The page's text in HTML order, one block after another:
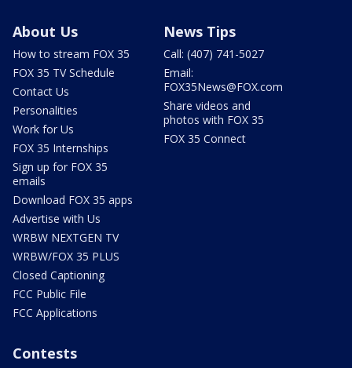
About Us
How to stream FOX 35
FOX 35 TV Schedule
Contact Us
Personalities
Work for Us
FOX 35 Internships
Sign up for FOX 35
emails
Download FOX 35 apps
Advertise with Us
WRBW NEXTGEN TV
WRBW/FOX 35 PLUS
Closed Captioning
FCC Public File
FCC Applications
News Tips
Call: (407) 741-5027
Email:
FOX35News@FOX.com
Share videos and
photos with FOX 35
FOX 35 Connect
Contests